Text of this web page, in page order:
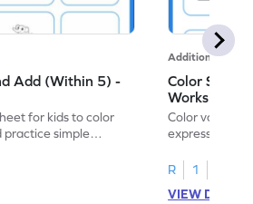
Add (Within 5) -
for kids to color
practice simple
Addition
Color
Worksheet
Color various
expressions
R
1
VIEW